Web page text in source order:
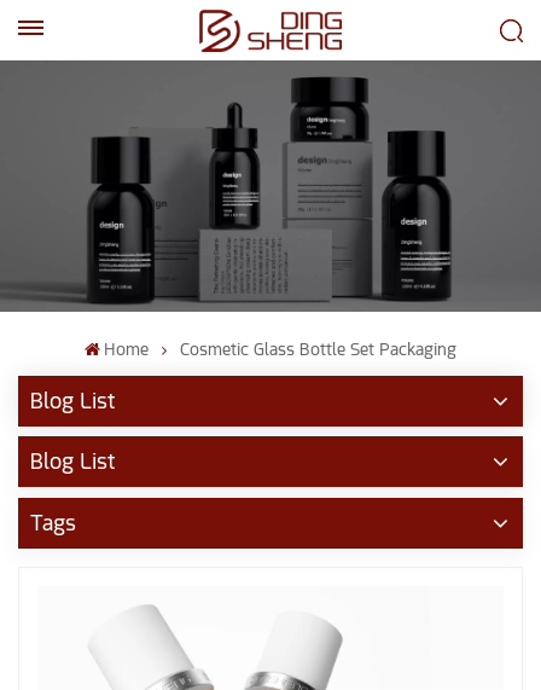
Home Cosmetic Glass Bottle Set Packaging
Blog List
Blog List
Tags